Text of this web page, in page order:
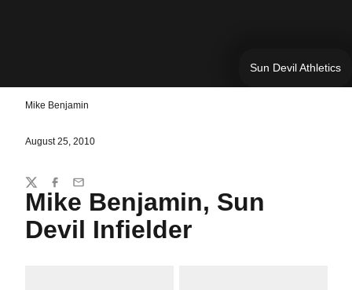
Sun Devil Athletics
Mike Benjamin
August 25, 2010
Mike Benjamin, Sun
Devil Infielder
Share
TwitterFacebook
Email